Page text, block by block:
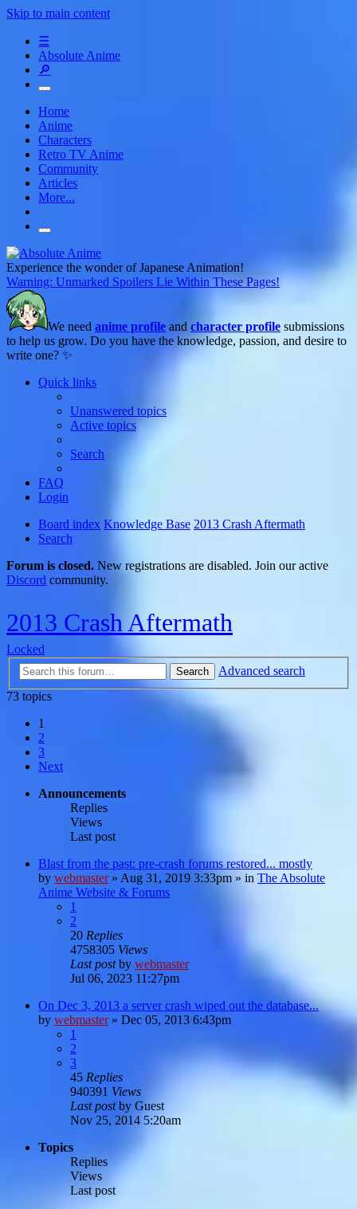
Skip to main content
☰
Absolute Anime
🔎
Home
Anime
Characters
Retro TV Anime
Community
Articles
More...
Experience the wonder of Japanese Animation!
Warning: Unmarked Spoilers Lie Within These Pages!
We need anime profile and character profile submissions
to help us grow. Do you have the knowledge, passion, and desire to
write one? ✨
Quick links
Unanswered topics
Active topics
Search
FAQ
Login
Board index Knowledge Base 2013 Crash Aftermath
Search
Forum is closed. New registrations are disabled. Join our active
Discord community.
2013 Crash Aftermath
Locked
Search
Advanced search
73 topics
1
2
3
Next
Announcements
Replies
Views
Last post
Blast from the past: pre-crash forums restored... mostly
by webmaster» Aug 31, 2019 3:33pm » in The Absolute
Anime Website & Forums
1
2
20 Replies
4758305 Views
Last postby webmaster
Jul 06, 2023 11:27pm
On Dec 3, 2013 a server crash wiped out the database...
by webmaster» Dec 05, 2013 6:43pm
1
2
3
45 Replies
940391 Views
Last postby Guest
Nov 25, 2014 5:20am
Topics
Replies
Views
Last post